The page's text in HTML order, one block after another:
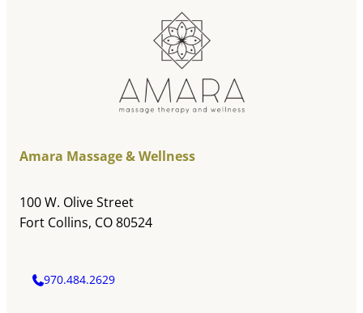
Amara Massage & Wellness
100 W. Olive Street
Fort Collins, CO 80524
970.484.2629